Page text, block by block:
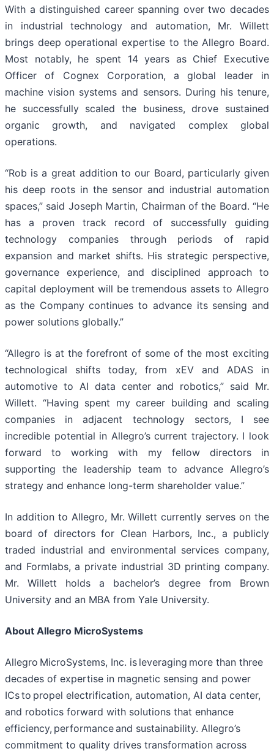
With a distinguished career spanning over two decades
in industrial technology and automation, Mr. Willett
brings deep operational expertise to the Allegro Board.
Most notably, he spent 14 years as Chief Executive
Officer of Cognex Corporation, a global leader in
machine vision systems and sensors. During his tenure,
he successfully scaled the business, drove sustained
organic growth, and navigated complex global
operations.
“Rob is a great addition to our Board, particularly given
his deep roots in the sensor and industrial automation
spaces,” said Joseph Martin, Chairman of the Board. “He
has a proven track record of successfully guiding
technology companies through periods of rapid
expansion and market shifts. His strategic perspective,
governance experience, and disciplined approach to
capital deployment will be tremendous assets to Allegro
as the Company continues to advance its sensing and
power solutions globally.”
“Allegro is at the forefront of some of the most exciting
technological shifts today, from xEV and ADAS in
automotive to AI data center and robotics,” said Mr.
Willett. “Having spent my career building and scaling
companies in adjacent technology sectors, I see
incredible potential in Allegro’s current trajectory. I look
forward to working with my fellow directors in
supporting the leadership team to advance Allegro’s
strategy and enhance long-term shareholder value.”
In addition to Allegro, Mr. Willett currently serves on the
board of directors for Clean Harbors, Inc., a publicly
traded industrial and environmental services company,
and Formlabs, a private industrial 3D printing company.
Mr. Willett holds a bachelor’s degree from Brown
University and an MBA from Yale University.
About Allegro MicroSystems
Allegro MicroSystems, Inc. is leveraging more than three
decades of expertise in magnetic sensing and power
ICs to propel electrification, automation, AI data center,
and robotics forward with solutions that enhance
efficiency, performance and sustainability. Allegro’s
commitment to quality drives transformation across